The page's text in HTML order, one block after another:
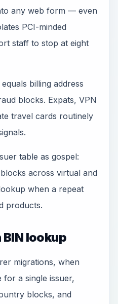
any web form — even
PCI-minded
staff to stop at eight
billing address
blocks. Expats, VPN
travel cards routinely
table as gospel:
across virtual and
when a repeat
products.
lookup
migrations, when
for a single issuer,
blocks, and